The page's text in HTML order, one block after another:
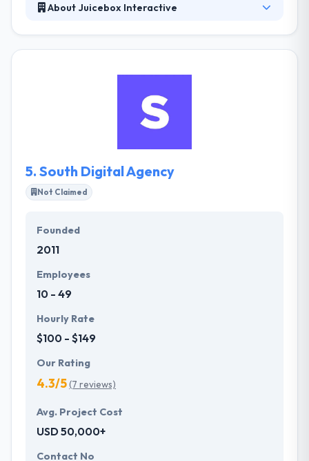
About Juicebox Interactive
have with them a team of highly skilled expert and
certified engineers, who are well versed in
application development for any type of platforms.
They understand how it all works together digital
5. South Digital Agency
Not Claimed
Founded
2011
Employees
10 - 49
Hourly Rate
$100 - $149
Our Rating
4.3/5(7 reviews)
Avg. Project Cost
USD 50,000+
Contact No